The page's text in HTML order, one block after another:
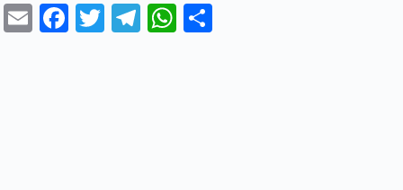
E
Fa T
Te
W